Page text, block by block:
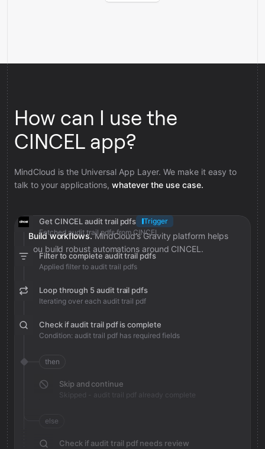
How can I use the
CINCEL app?
MindCloud is the Universal App Layer. We make it easy to
talk to your applications, whatever the use case.
Build workflows. MindCloud’s Gravity platform helps
you build robust automations around CINCEL.
Get CINCEL audit trail pdfs
Trigger
Fetched audit trail pdfs from CINCEL
Filter to complete audit trail pdfs
Applied filter to audit trail pdfs
Loop through 5 audit trail pdfs
Iterating over each audit trail pdf
Check if audit trail pdf is complete
Condition: audit trail pdf has required fields
then
Skip and continue
Skipped - audit trail pdf already complete
else
Check if audit trail pdf needs review